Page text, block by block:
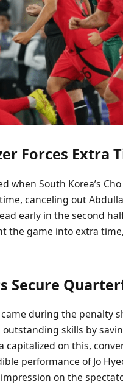
Forces Extra
when South Korea’s
canceling out
early in the second
the game into extra
Secure
during the penalty
skills by
capitalized on this,
performance of Jo
on the